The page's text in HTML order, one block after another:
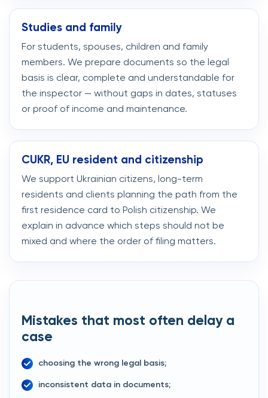
Studies and family
For students, spouses, children and family
members. We prepare documents so the legal
basis is clear, complete and understandable for
the inspector — without gaps in dates, statuses
or proof of income and maintenance.
CUKR, EU resident and citizenship
We support Ukrainian citizens, long-term
residents and clients planning the path from the
first residence card to Polish citizenship. We
explain in advance which steps should not be
mixed and where the order of filing matters.
Mistakes that most often delay a
case
choosing the wrong legal basis;
inconsistent data in documents;